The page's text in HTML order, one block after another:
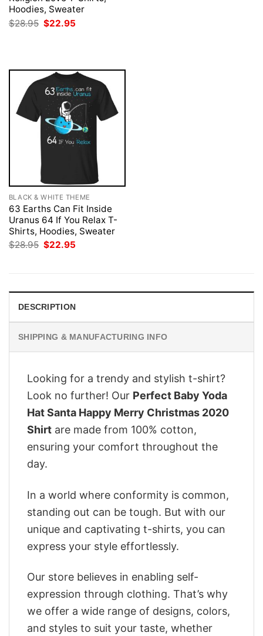
Hoodies, Sweater
$28.95 Original
price
$22.95
BLACK & WHITE THEME
63 Earths Can Fit Inside
Uranus 64 If You Relax T-
Shirts, Hoodies, Sweater
$28.95 Original
$22.95
DESCRIPTION
SHIPPING & MANUFACTURING INFO
Looking for a trendy and stylish t-shirt?
Look no further! Our Perfect Baby Yoda
Hat Santa Happy Merry Christmas 2020
Shirt are made from 100% cotton,
ensuring your comfort throughout the
day.
In a world where conformity is common,
standing out can be tough. But with our
unique and captivating t-shirts, you can
express your style effortlessly.
Our store believes in enabling self-
expression through clothing. That’s why
we offer a wide range of designs, colors,
and styles to suit your taste, whether